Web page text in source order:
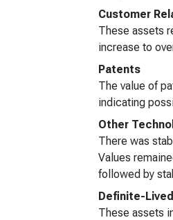
Customer
These assets
increase to
Patents
The value of
indicating
Other
There was
Values
followed by
Definite-
These assets